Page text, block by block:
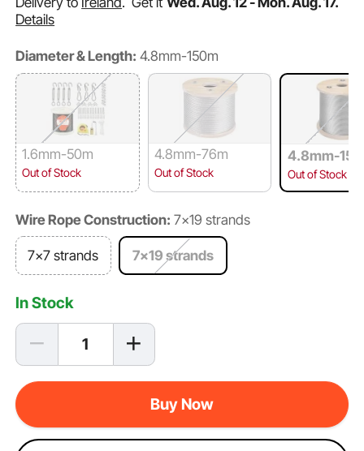
Details
Diameter & Length: 4.8mm-150m
1.6mm-50m
Out of Stock
4.8mm-76m
Out of Stock
4.8mm-
Out of Stock
Wire Rope Construction: 7×19 strands
7×7 strands 7×19 strands
In Stock
Buy Now